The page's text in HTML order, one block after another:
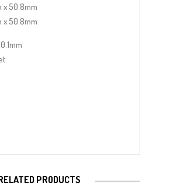
50.8mm
50.8mm
PRODUCTS